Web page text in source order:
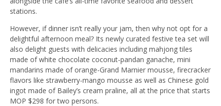
stations.
However, if dinner isn’t really your jam, then why not opt for a
delightful afternoon meal? Its newly curated festive tea set will
also delight guests with delicacies including mahjong tiles
made of white chocolate coconut-pandan ganache, mini
mandarins made of orange-Grand Marnier mousse, firecracker
flavors like strawberry-mango mousse as well as Chinese gold
ingot made of Bailey’s cream praline, all at the price that starts
MOP $298 for two persons.